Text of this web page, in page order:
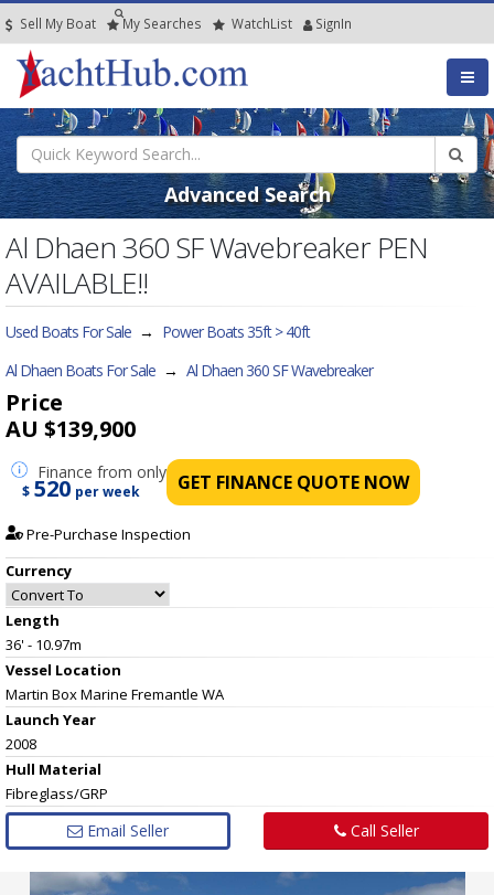
Sell My Boat My Searches WatchList SignIn
Advanced Search
Al Dhaen 360 SF Wavebreaker PEN
AVAILABLE!!
Used Boats For Sale → Power Boats 35ft > 40ft
Al Dhaen Boats For Sale → Al Dhaen 360 SF Wavebreaker
Price
AU $139,900
Finance from only
$ 520 per week GET FINANCE QUOTE NOW
Pre-Purchase Inspection
Currency
Length
36' - 10.97m
Vessel Location
Martin Box Marine Fremantle WA
Launch Year
2008
Hull Material
Fibreglass/GRP
Email Seller Call Seller